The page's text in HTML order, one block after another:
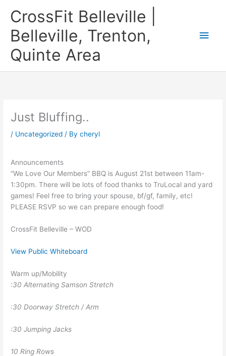
CrossFit Belleville |
Belleville, Trenton,
Quinte Area
Main
Just Bluffing..
/ Uncategorized / By cheryl
Announcements
“We Love Our Members” BBQ is August 21st between 11am-
1:30pm. There will be lots of food thanks to TruLocal and yard
games! Feel free to bring your spouse, bf/gf, family, etc!
PLEASE RSVP so we can prepare enough food!
CrossFit Belleville – WOD
View Public Whiteboard
Warm up/Mobility
:30 Alternating Samson Stretch
:30 Doorway Stretch / Arm
:30 Jumping Jacks
10 Ring Rows